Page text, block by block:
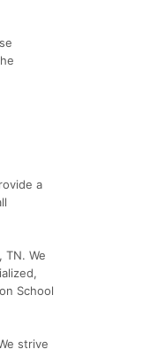
a
We
School
strive